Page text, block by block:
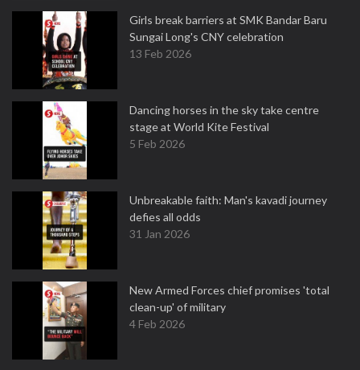
Girls break barriers at SMK Bandar Baru
Sungai Long's CNY celebration
13 Feb 2026
Dancing horses in the sky take centre
stage at World Kite Festival
5 Feb 2026
Unbreakable faith: Man's kavadi journey
defies all odds
31 Jan 2026
New Armed Forces chief promises 'total
clean-up' of military
4 Feb 2026